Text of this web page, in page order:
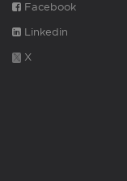
Facebook
Linkedin
X